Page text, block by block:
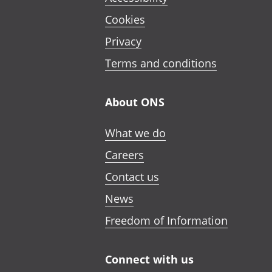
Cookies
Privacy
Terms and conditions
About ONS
What we do
Careers
Contact us
News
Freedom of Information
Connect with us